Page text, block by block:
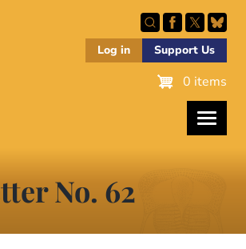
Log in Support Us
0 items
No. 62